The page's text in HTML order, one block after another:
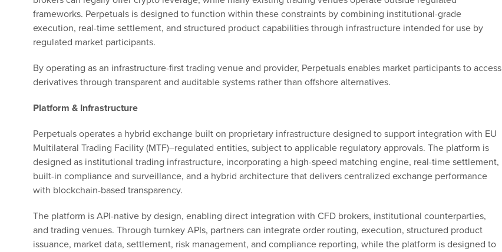
frameworks. Perpetuals is designed to function within these constraints by combining institutional-grade
execution, real-time settlement, and structured product capabilities through infrastructure intended for use by
regulated market participants.
By operating as an infrastructure-first trading venue and provider, Perpetuals enables market participants to access
derivatives through transparent and auditable systems rather than offshore alternatives.
Platform & Infrastructure
Perpetuals operates a hybrid exchange built on proprietary infrastructure designed to support integration with EU
Multilateral Trading Facility (MTF)–regulated entities, subject to applicable regulatory approvals. The platform is
designed as institutional trading infrastructure, incorporating a high-speed matching engine, real-time settlement,
built-in compliance and surveillance, and a hybrid architecture that delivers centralized exchange performance
with blockchain-based transparency.
The platform is API-native by design, enabling direct integration with CFD brokers, institutional counterparties,
and trading venues. Through turnkey APIs, partners can integrate order routing, execution, structured product
issuance, market data, settlement, risk management, and compliance reporting, while the platform is designed to